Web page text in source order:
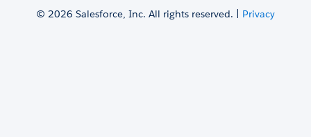
© 2026 Salesforce, Inc. All rights reserved. | Privacy